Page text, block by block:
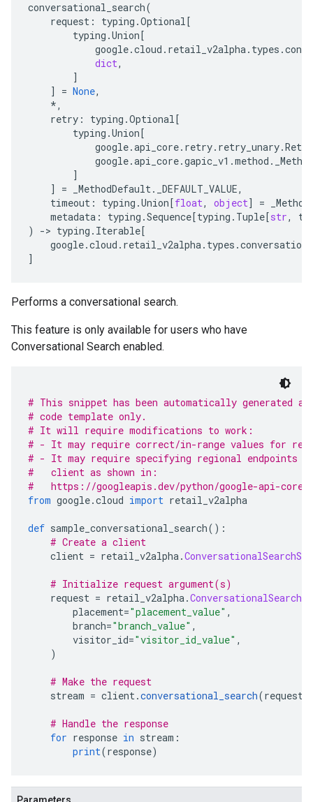
conversational_search(
request : typing .Optional[
typing .Union[
google.cloud . retail_v2alpha. types .
dict,
]
]
= None,
*,
retry : typing .Optional[
typing .Union[
google.api_core. retry. retry_unary.Retry
google.api_core.gapic_v1 .method .
]
]
= _MethodDefault. _DEFAULT_VALUE,
timeout : typing .Union[float, object] =
metadata : typing .Sequence[typing . Tuple[str,
)
-> typing . Iterable[
google.cloud . retail_v2alpha. types .
]
Performs a conversational search.
This feature is only available for users who have
Conversational Search enabled.
# This snippet has been automatically generated
# code template only.
# It will require modifications to work:
# - It may require correct/in-range values for
# - It may require specifying regional endpoints
#   client as shown in:
#   https://googleapis.dev/python/google-api-
from google.cloud import retail_v2alpha
def sample_conversational_search():
# Create a client
client = retail_v2alpha.
# Initialize request argument(s)
request = retail_v2alpha.
placement="placement_value" ,
branch="branch_value" ,
visitor_id="visitor_id_value" ,
)
# Make the request
stream = client.conversational_search(request
# Handle the response
for response in stream :
print(response)